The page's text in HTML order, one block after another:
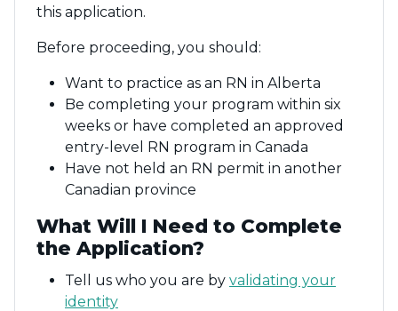
this application.
Before proceeding, you should:
Want to practice as an RN in Alberta
Be completing your program within six
weeks or have completed an approved
entry-level RN program in Canada
Have not held an RN permit in another
Canadian province
What Will I Need to Complete
the Application?
Tell us who you are by validating your
identity